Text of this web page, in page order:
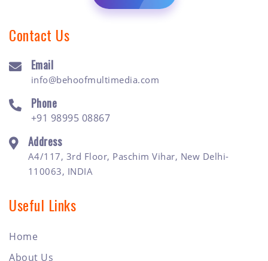
Contact Us
Email
info@behoofmultimedia.com
Phone
+91 98995 08867
Address
A4/117, 3rd Floor, Paschim Vihar, New Delhi-
110063, INDIA
Useful Links
Home
About Us